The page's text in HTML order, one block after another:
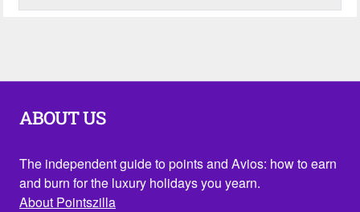
ABOUT US
The independent guide to points and Avios: how to earn
and burn for the luxury holidays you yearn.
About Pointszilla